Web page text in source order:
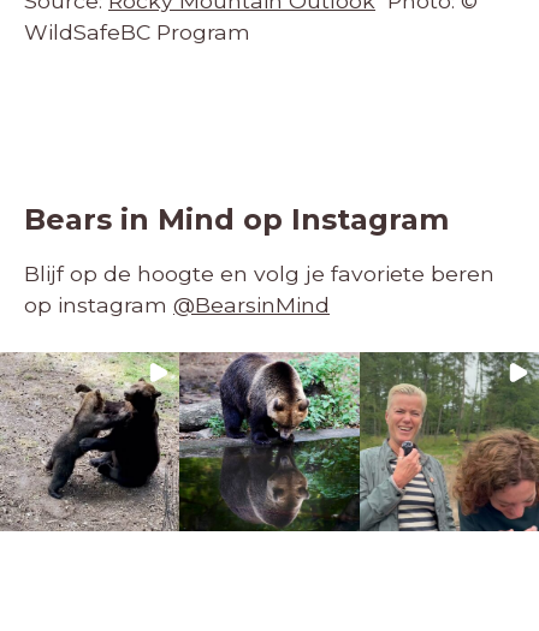
WildSafeBC Program
Bears in Mind op Instagram
Blijf op de hoogte en volg je favoriete beren
op instagram @BearsinMind